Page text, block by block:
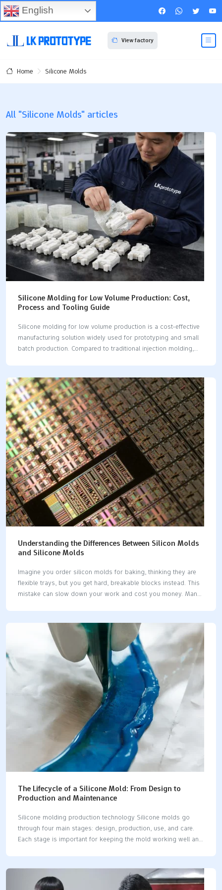
View factory
Home Silicone Molds
All "Silicone Molds" articles
Silicone Molding for Low Volume Production: Cost,
Process and Tooling Guide
Silicone molding for low volume production is a cost-effective
manufacturing solution widely used for prototyping and small
batch production. Compared to traditional injection molding,
pick silicone molding for low volume production. It is good
when you want cheaper ways to make prototypes or custom
parts. Silicone molding lets you change things easily and get
quick results. You may use methods like compression molding,
vacuum casting, or injection molding. These ways are great for
making small batches and short runs. Silicone molding…
Understanding the Differences Between Silicon Molds
and Silicone Molds
Imagine you order silicon molds for baking, thinking they are
flexible trays, but you get hard, breakable blocks instead. This
mistake can slow down your work and cost you money. Many
Using the right word helps you avoid expensive mistakes and
keeps your projects going well. Key Takeaways Silicon is a
hard and breakable element. People use it in electronics.
Silicone is soft and bends easily. People use it for baking and
in medical items. Silicone molds are safe to…
The Lifecycle of a Silicone Mold: From Design to
Production and Maintenance
Silicone molding production technology Silicone molds go
through four main stages: design, production, use, and care.
Each stage is important for keeping the mold working well and
becoming more important. The market was worth 3.45 billion
USD in 2023. It may grow to 5.5 billion USD by 2032. Makers
English